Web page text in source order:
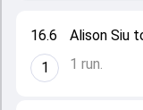
16.6
1
Alison Siu
1 run.